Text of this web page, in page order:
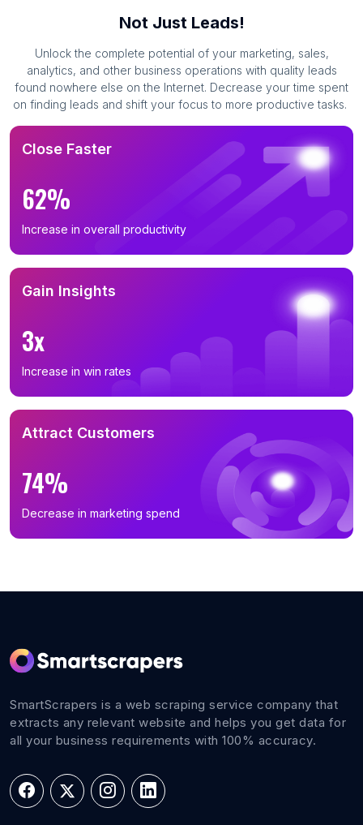
Business Leads in Kakamega County (82)
Business Leads in Kisii County (72)
Business Leads in Meru County (12)
Business Leads in Kajiado County (7)
Business Leads in Homa Bay County (2)
Business Leads in Narok County (2)
Business Leads in Muranga County (2)
Business Leads in Migori County (1)
Business Leads in Kwale County (1)
Business Leads in Baringo County (1)
Not Just Leads!
Unlock the complete potential of your marketing, sales,
analytics, and other business operations with quality leads
found nowhere else on the Internet. Decrease your time spent
on finding leads and shift your focus to more productive tasks.
Close Faster
62%
Increase in overall productivity
Gain Insights
3x
Increase in win rates
Attract Customers
74%
Decrease in marketing spend
SmartScrapers is a web scraping service company that
extracts any relevant website and helps you get data for
all your business requirements with 100% accuracy.